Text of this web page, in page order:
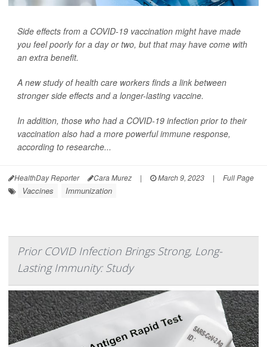
Side effects from a COVID-19 vaccination might have made
you feel poorly for a day or two, but that may have come with
an extra benefit.
A new study of health care workers finds a link between
stronger side effects and a longer-lasting vaccine.
In addition, those who had a COVID-19 infection prior to their
vaccination also had a more powerful immune response,
according to researche...
HealthDay Reporter Cara Murez | March 9, 2023 | Full Page
Vaccines Immunization
Prior COVID Infection Brings Strong, Long-
Lasting Immunity: Study